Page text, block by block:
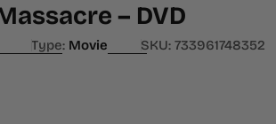
– DVD
Type: Movie SKU: 733961748352